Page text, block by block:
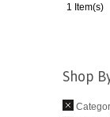
1 Item(s)
Shop